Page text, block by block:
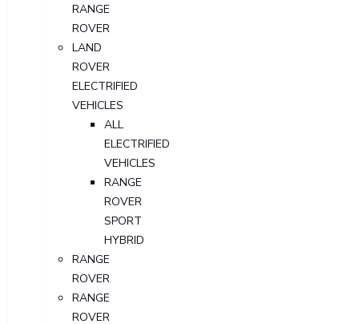
RANGE
ROVER
LAND
ROVER
ELECTRIFIED
VEHICLES
ALL
ELECTRIFIED
VEHICLES
RANGE
ROVER
SPORT
HYBRID
RANGE
ROVER
RANGE
ROVER